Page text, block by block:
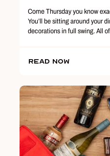
Come Thursday you know
You’ll be sitting around your
decorations in full swing. All
Read Now